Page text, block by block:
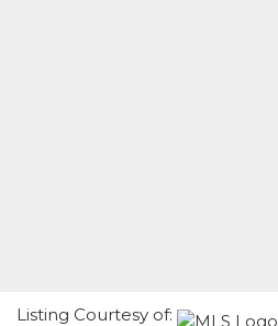
Listing Courtesy of: